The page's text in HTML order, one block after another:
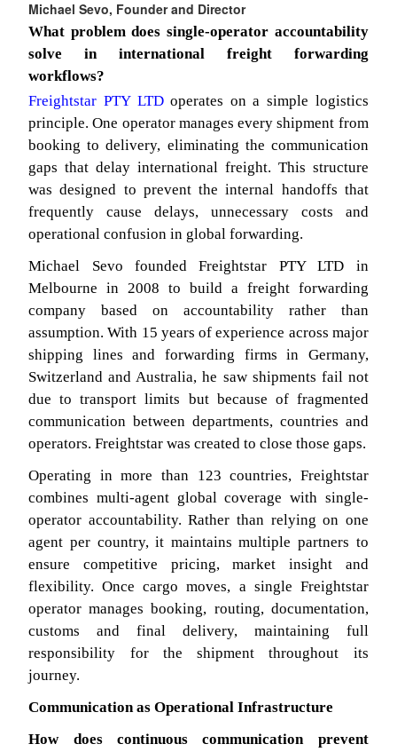
Michael Sevo, Founder and Director
What problem does single-operator accountability
solve in international freight forwarding
workflows?
Freightstar PTY LTDoperates on a simple logistics
principle. One operator manages every shipment from
booking to delivery, eliminating the communication
gaps that delay international freight. This structure
was designed to prevent the internal handoffs that
frequently cause delays, unnecessary costs and
operational confusion in global forwarding.
Michael Sevo founded Freightstar PTY LTD in
Melbourne in 2008 to build a freight forwarding
company based on accountability rather than
assumption. With 15 years of experience across major
shipping lines and forwarding firms in Germany,
Switzerland and Australia, he saw shipments fail not
due to transport limits but because of fragmented
communication between departments, countries and
operators. Freightstar was created to close those gaps.
Operating in more than 123 countries, Freightstar
combines multi-agent global coverage with single-
operator accountability. Rather than relying on one
agent per country, it maintains multiple partners to
ensure competitive pricing, market insight and
flexibility. Once cargo moves, a single Freightstar
operator manages booking, routing, documentation,
customs and final delivery, maintaining full
responsibility for the shipment throughout its
journey.
Communication as Operational Infrastructure
How does continuous communication prevent